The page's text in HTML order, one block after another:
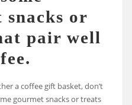
snacks or
pair well
a coffee gift basket, don’t
gourmet snacks or treats